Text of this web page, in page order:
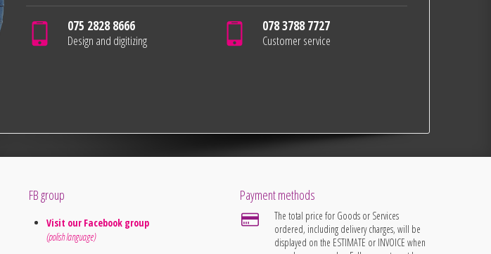
075 2828 8666
Design and digitizing
078 3788 7727
Customer service
FB group
Visit our Facebook group
(polish language)
Payment methods
The total price for Goods or Services
ordered, including delivery charges, will be
displayed on the ESTIMATE or INVOICE when